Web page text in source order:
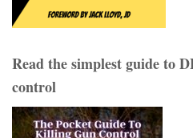
Read the simplest guide to
control